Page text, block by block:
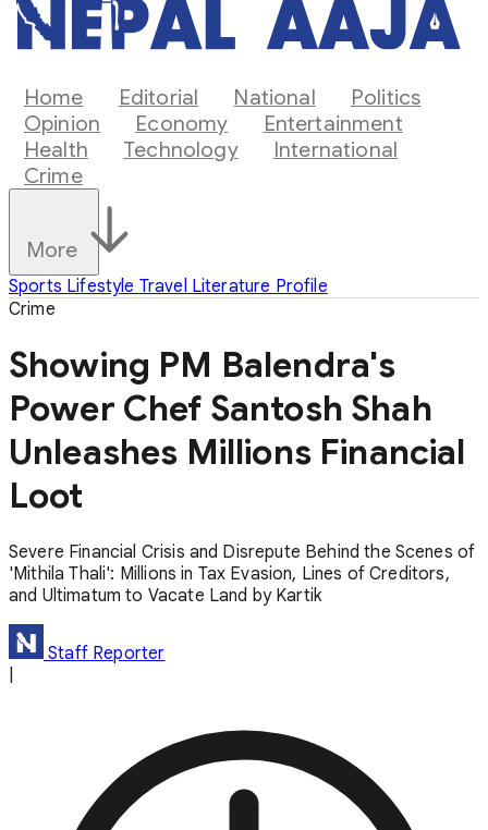
Home Editorial National
Politics
Opinion
Economy
Entertainment
Health
Technology
International
Crime
More
Sports Lifestyle Travel Literature Profile
Crime
Showing PM Balendra's
Power Chef Santosh Shah
Unleashes Millions Financial
Loot
Severe Financial Crisis and Disrepute Behind the Scenes of
'Mithila Thali': Millions in Tax Evasion, Lines of Creditors,
and Ultimatum to Vacate Land by Kartik
Staff Reporter